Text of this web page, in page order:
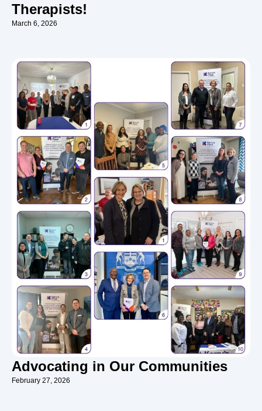
Therapists!
March 6, 2026
Advocating in Our Communities
February 27, 2026